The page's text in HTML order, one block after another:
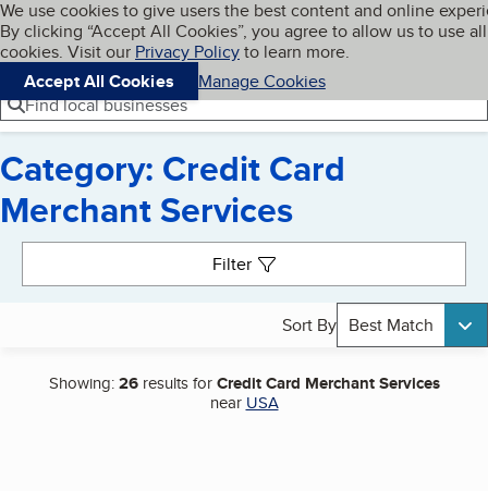
Skip to main content
Cookies on BBB.org
We use cookies to give users the best content and online
By clicking “Accept All Cookies”, you agree to allow us to use all
cookies. Visit our Privacy Policyto learn more.
Accept All Cookies
Manage Cookies
Navigation menu
Menu My BBB
Find local businesses
Category: Credit Card
Merchant Services
Filter
Sort By Best Match
Showing:26results forCredit Card Merchant Services
near USA